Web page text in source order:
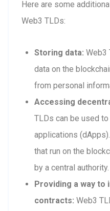
Here are some
Web3 TLDs:
Storing data: Web3
data on the
from personal
Accessing
TLDs can be used
applications
that run on the
by a central authority.
Providing a way
contracts: Web3